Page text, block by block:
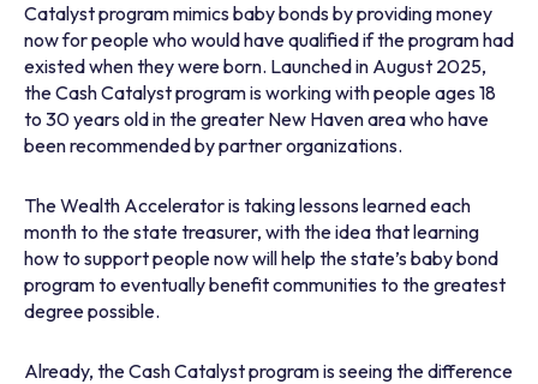
Catalyst program mimics baby bonds by providing money
now for people who would have qualified if the program had
existed when they were born. Launched in August 2025,
the Cash Catalyst program is working with people ages 18
to 30 years old in the greater New Haven area who have
been recommended by partner organizations.
The Wealth Accelerator is taking lessons learned each
month to the state treasurer, with the idea that learning
how to support people now will help the state’s baby bond
program to eventually benefit communities to the greatest
degree possible.
Already, the Cash Catalyst program is seeing the difference